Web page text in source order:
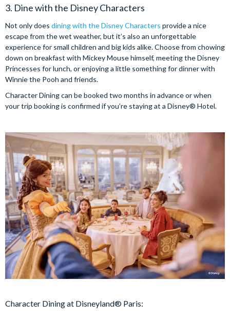
3. Dine with the Disney Characters
Not only does dining with the Disney Characters provide a nice
escape from the wet weather, but it’s also an unforgettable
experience for small children and big kids alike. Choose from chowing
down on breakfast with Mickey Mouse himself, meeting the Disney
Princesses for lunch, or enjoying a little something for dinner with
Winnie the Pooh and friends.
Character Dining can be booked two months in advance or when
your trip booking is confirmed if you’re staying at a Disney® Hotel.
Character Dining at Disneyland® Paris: